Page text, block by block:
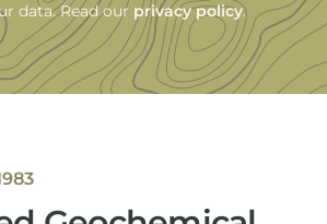
data. Read our privacy policy.